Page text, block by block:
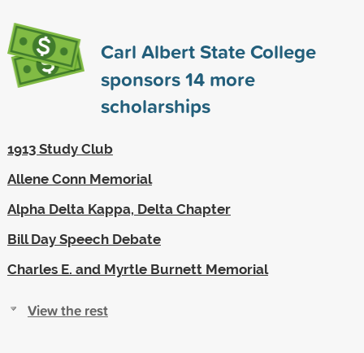
Carl Albert State College
sponsors14more
scholarships
1913 Study Club
Allene Conn Memorial
Alpha Delta Kappa, Delta Chapter
Bill Day Speech Debate
Charles E. and Myrtle Burnett Memorial
View the rest